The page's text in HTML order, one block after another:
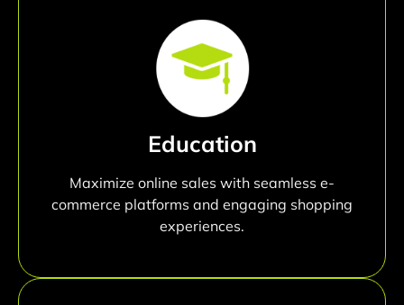
Education
Maximize online sales with seamless e-
commerce platforms and engaging shopping
experiences.